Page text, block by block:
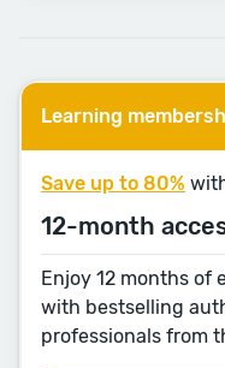
Learning
Save up to 80%
12-month
Enjoy 12 months of
with bestselling
professionals from